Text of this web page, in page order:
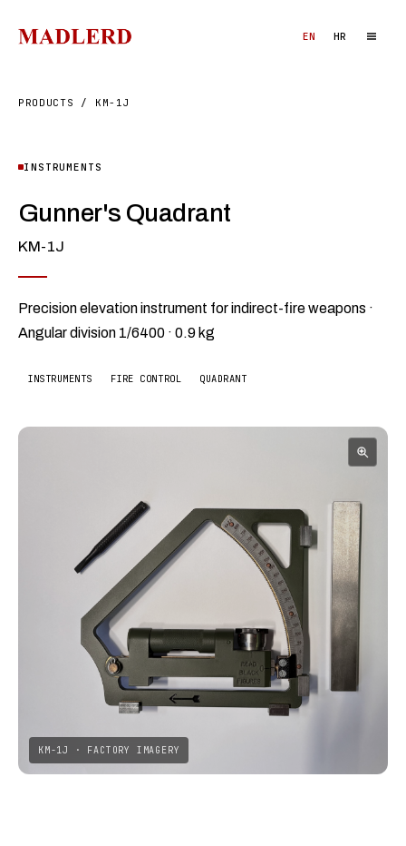
EN HR
PRODUCTS / KM-1J
INSTRUMENTS
Gunner's Quadrant
KM-1J
Precision elevation instrument for indirect-fire weapons ·
Angular division 1/6400 · 0.9 kg
INSTRUMENTS FIRE CONTROL QUADRANT
KM-1J · FACTORY IMAGERY